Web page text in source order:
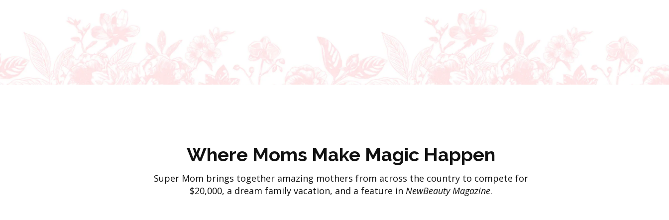
Where Moms Make Magic Happen
Super Mom brings together amazing mothers from across the country to compete for
$20,000, a dream family vacation, and a feature in NewBeauty Magazine.